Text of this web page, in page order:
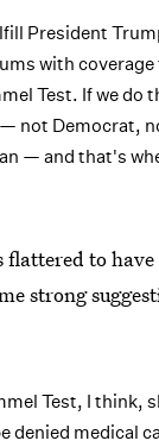
President
with coverage
Test. If we do
not Democrat,
— and that's
to have
strong
Test, I think,
denied medical